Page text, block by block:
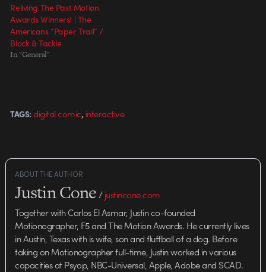
Reliving The Past Motion
Awards Winners! | The
Americans “Paper Trail” /
Block & Tackle
In "General"
TAGS: digital comic, interactive
ABOUT THE AUTHOR
Justin Cone/justincone.com
Together with Carlos El Asmar, Justin co-founded
Motionographer, F5 and The Motion Awards. He currently lives
in Austin, Texas with is wife, son and fluffball of a dog. Before
taking on Motionographer full-time, Justin worked in various
capacities at Psyop, NBC-Universal, Apple, Adobe and SCAD.